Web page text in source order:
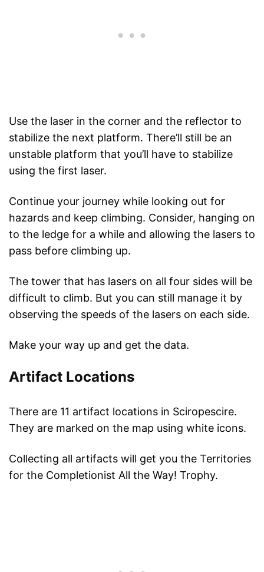
Use the laser in the corner and the reflector to
stabilize the next platform. There’ll still be an
unstable platform that you’ll have to stabilize
using the first laser.
Continue your journey while looking out for
hazards and keep climbing. Consider, hanging on
to the ledge for a while and allowing the lasers to
pass before climbing up.
The tower that has lasers on all four sides will be
difficult to climb. But you can still manage it by
observing the speeds of the lasers on each side.
Make your way up and get the data.
Artifact Locations
There are 11 artifact locations in Sciropescire.
They are marked on the map using white icons.
Collecting all artifacts will get you the Territories
for the Completionist All the Way! Trophy.